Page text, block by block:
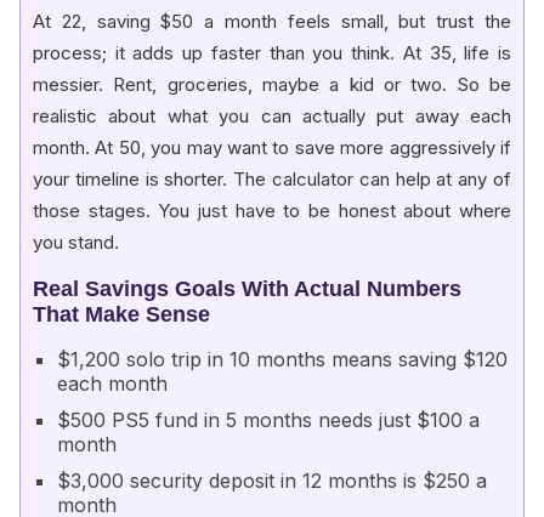
At 22, saving $50 a month feels small, but trust the
process; it adds up faster than you think. At 35, life is
messier. Rent, groceries, maybe a kid or two. So be
realistic about what you can actually put away each
month. At 50, you may want to save more aggressively if
your timeline is shorter. The calculator can help at any of
those stages. You just have to be honest about where
you stand.
Real Savings Goals With Actual Numbers
That Make Sense
$1,200 solo trip in 10 months means saving $120
each month
$500 PS5 fund in 5 months needs just $100 a
month
$3,000 security deposit in 12 months is $250 a
month